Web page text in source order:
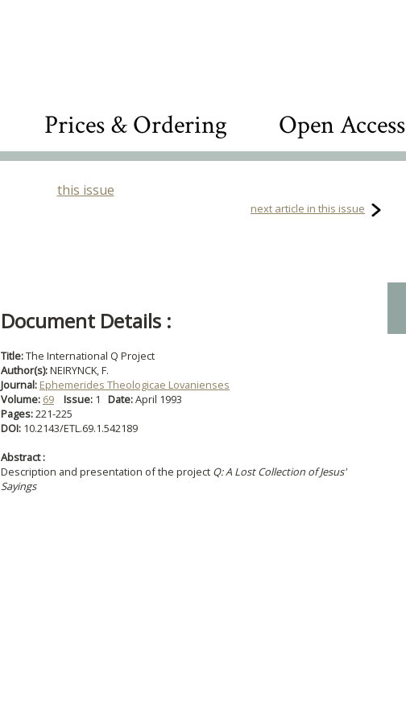
Prices & Ordering Open Access
this issue
next article in this issue
Document Details :
Title:The International Q Project
Author(s):NEIRYNCK, F.
Journal: Ephemerides Theologicae Lovanienses
Volume: 69 Issue: 1 Date:April 1993
Pages:221-225
DOI: 10.2143/ETL.69.1.542189
Abstract :
Description and presentation of the project Q: A Lost Collection of Jesus'
Sayings